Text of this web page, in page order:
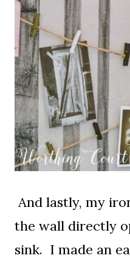
And lastly, my
the wall directly
sink. I made an